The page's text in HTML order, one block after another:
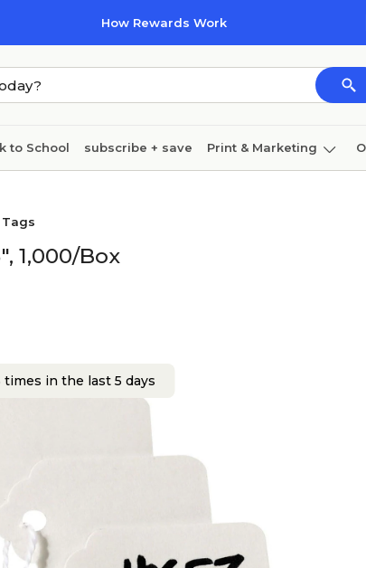
How Rewards Work
to School subscribe + save Print & Marketing
Tags
1,000/Box
times in the last 5 days